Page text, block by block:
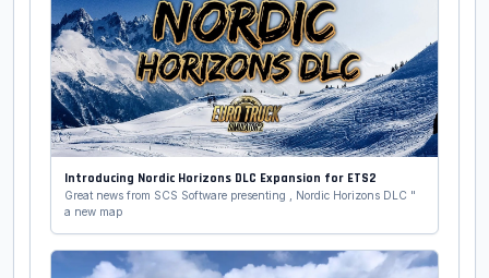
Introducing Nordic Horizons DLC Expansion for ETS2
Great news from SCS Software presenting , Nordic Horizons DLC "
a new map